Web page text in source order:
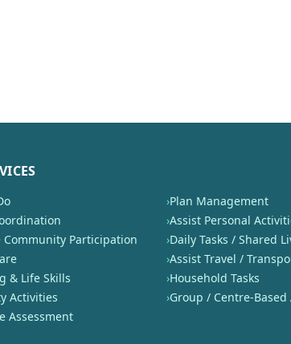
›Plan Management
›Assist Personal
Community Participation ›Daily Tasks / Shared
›Assist Travel /
& Life Skills ›Household Tasks
Activities ›Group / Centre-Based
Assessment